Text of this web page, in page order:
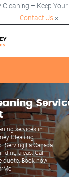
– Keep
Contact Us ×
services in
Cleaning
Serving La Canada
areas. Call
quote. Book now!